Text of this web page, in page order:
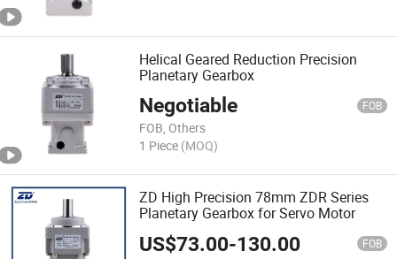
Helical Geared Reduction Precision
Planetary Gearbox
Negotiable FOB
FOB, Others
1 Piece (MOQ)
ZD High Precision 78mm ZDR Series
Planetary Gearbox for Servo Motor
US$73.00-130.00 FOB